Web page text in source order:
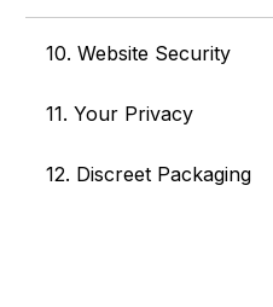
10. Website Security
11. Your Privacy
12. Discreet Packaging